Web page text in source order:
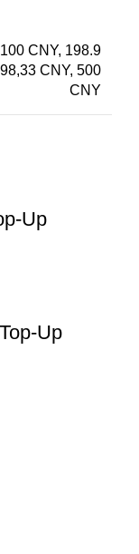
CNY, 198.9
CNY, 500
CNY
Up
Up